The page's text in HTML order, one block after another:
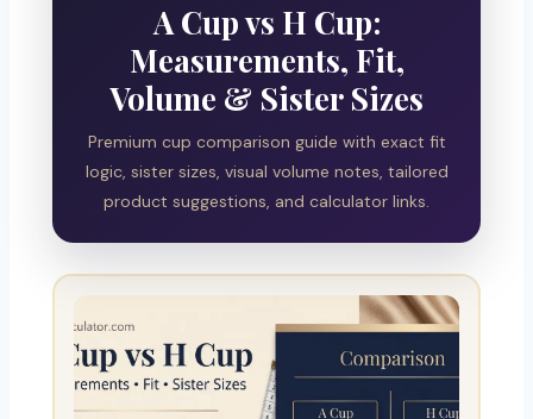
A Cup vs H Cup:
Measurements, Fit,
Volume & Sister Sizes
Premium cup comparison guide with exact fit
logic, sister sizes, visual volume notes, tailored
product suggestions, and calculator links.